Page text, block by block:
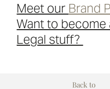
Back to
Meet our Brand
Want to become
Legal stuff?